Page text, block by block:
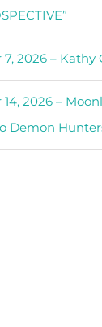
2026 – Kathy
2026 –
Demon